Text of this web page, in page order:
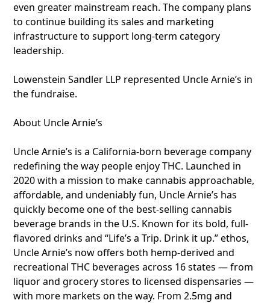
even greater mainstream reach. The company plans
to continue building its sales and marketing
infrastructure to support long-term category
leadership.
Lowenstein Sandler LLP represented Uncle Arnie’s in
the fundraise.
About Uncle Arnie’s
Uncle Arnie’s is a California-born beverage company
redefining the way people enjoy THC. Launched in
2020 with a mission to make cannabis approachable,
affordable, and undeniably fun, Uncle Arnie’s has
quickly become one of the best-selling cannabis
beverage brands in the U.S. Known for its bold, full-
flavored drinks and “Life’s a Trip. Drink it up.” ethos,
Uncle Arnie’s now offers both hemp-derived and
recreational THC beverages across 16 states — from
liquor and grocery stores to licensed dispensaries —
with more markets on the way. From 2.5mg and